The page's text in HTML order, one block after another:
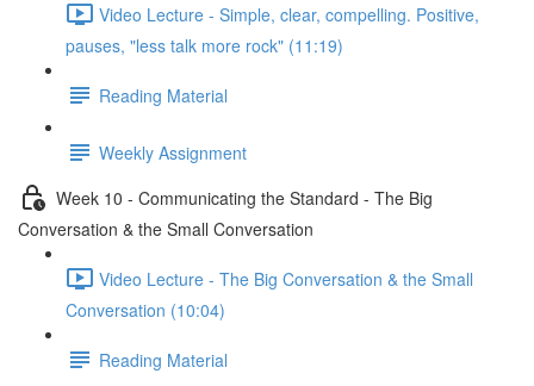
Video Lecture - Simple, clear, compelling. Positive,
pauses, "less talk more rock" (11:19)
Reading Material
Weekly Assignment
Week 10 - Communicating the Standard - The Big
Conversation & the Small Conversation
Video Lecture - The Big Conversation & the Small
Conversation (10:04)
Reading Material